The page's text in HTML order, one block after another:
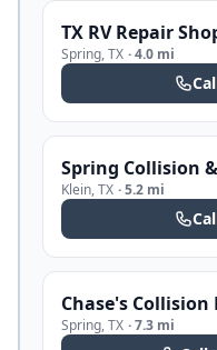
TX RV Repair
Spring,TX ·4.0 mi
Spring Collision
Klein,TX ·5.2 mi
Chase's Collision
Spring,TX ·7.3 mi